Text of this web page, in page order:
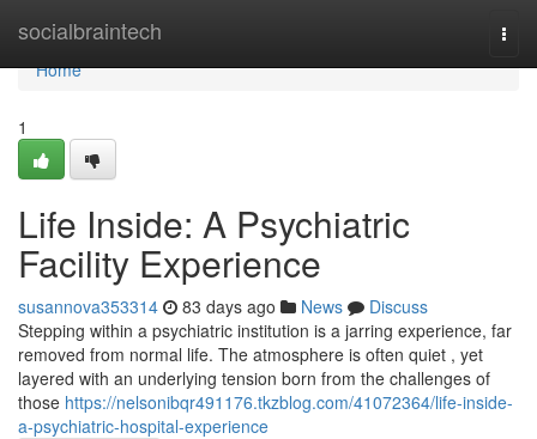
socialbraintech
Home
Home
1
Life Inside: A Psychiatric
Facility Experience
susannova353314 83 days ago News
Discuss
Stepping within a psychiatric institution is a jarring experience, far
removed from normal life. The atmosphere is often quiet , yet
layered with an underlying tension born from the challenges of
those https://nelsonibqr491176.tkzblog.com/41072364/life-inside-
a-psychiatric-hospital-experience